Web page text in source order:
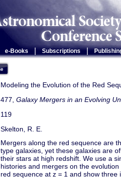
e-Books Subscriptions |
Modeling the Evolution of the Red
477, Galaxy Mergers in an Evolving
119
Skelton, R. E.
Mergers along the red sequence are
type galaxies, yet these galaxies are
their stars at high redshift. We use a
histories and mergers on the
red sequence at z = 1 and show